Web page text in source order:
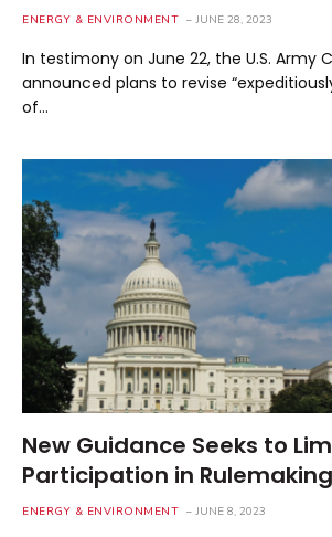
ENERGY & ENVIRONMENT JUNE 28, 2023
In testimony on June 22, the U.S. Army
announced plans to revise
of…
New Guidance Seeks to
Participation in Rulemaking
ENERGY & ENVIRONMENT JUNE 8, 2023